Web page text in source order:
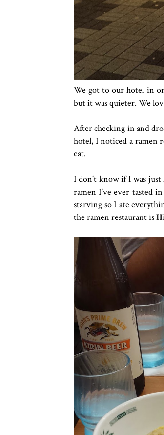
We got to our hotel in
but it was quieter. We
After checking in and
hotel, I noticed a ramen
eat.
I don't know if I was just
ramen I've ever tasted
starving so I ate
the ramen restaurant is